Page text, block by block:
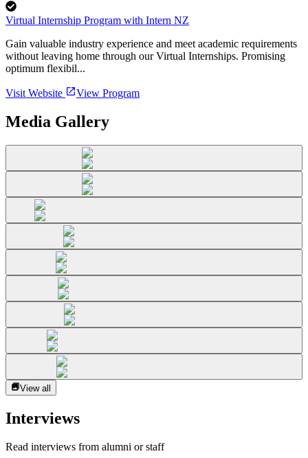
Virtual Internship Program with Intern NZ
Gain valuable industry experience and meet academic requirements
without leaving home through our Virtual Internships. Promising
optimum flexibil...
Visit Website View Program
Media Gallery
View all
Interviews
Read interviews from alumni or staff